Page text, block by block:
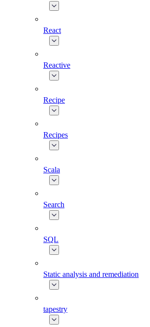
React
Reactive
Recipe
Recipes
Scala
Search
SQL
Static analysis and remediation
tapestry